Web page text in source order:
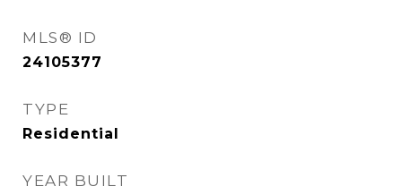
MLS® ID
24105377
TYPE
Residential
YEAR BUILT